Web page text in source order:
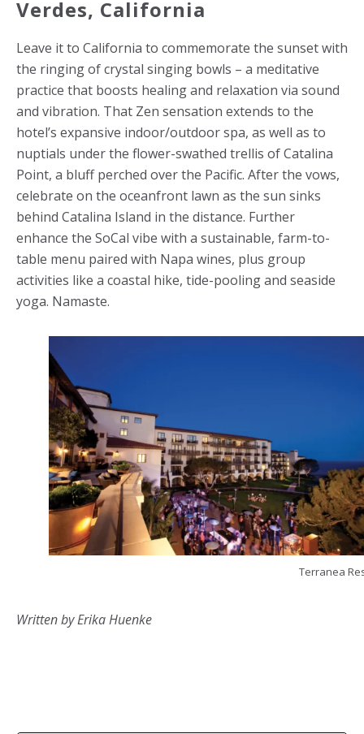
Verdes, California
Leave it to California to commemorate the sunset with
the ringing of crystal singing bowls – a meditative
practice that boosts healing and relaxation via sound
and vibration. That Zen sensation extends to the
hotel’s expansive indoor/outdoor spa, as well as to
nuptials under the flower-swathed trellis of Catalina
Point, a bluff perched over the Pacific. After the vows,
celebrate on the oceanfront lawn as the sun sinks
behind Catalina Island in the distance. Further
enhance the SoCal vibe with a sustainable, farm-to-
table menu paired with Napa wines, plus group
activities like a coastal hike, tide-pooling and seaside
yoga. Namaste.
Terranea
Written by Erika Huenke